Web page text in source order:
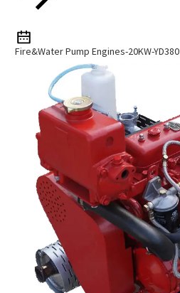
Fire&Water Pump Engines-20KW-YD380